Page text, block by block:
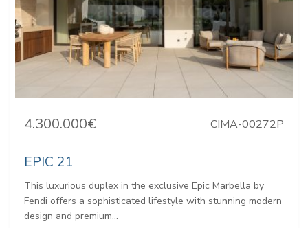
4.300.000€ CIMA-00272P
EPIC 21
This luxurious duplex in the exclusive Epic Marbella by
Fendi offers a sophisticated lifestyle with stunning modern
design and premium...